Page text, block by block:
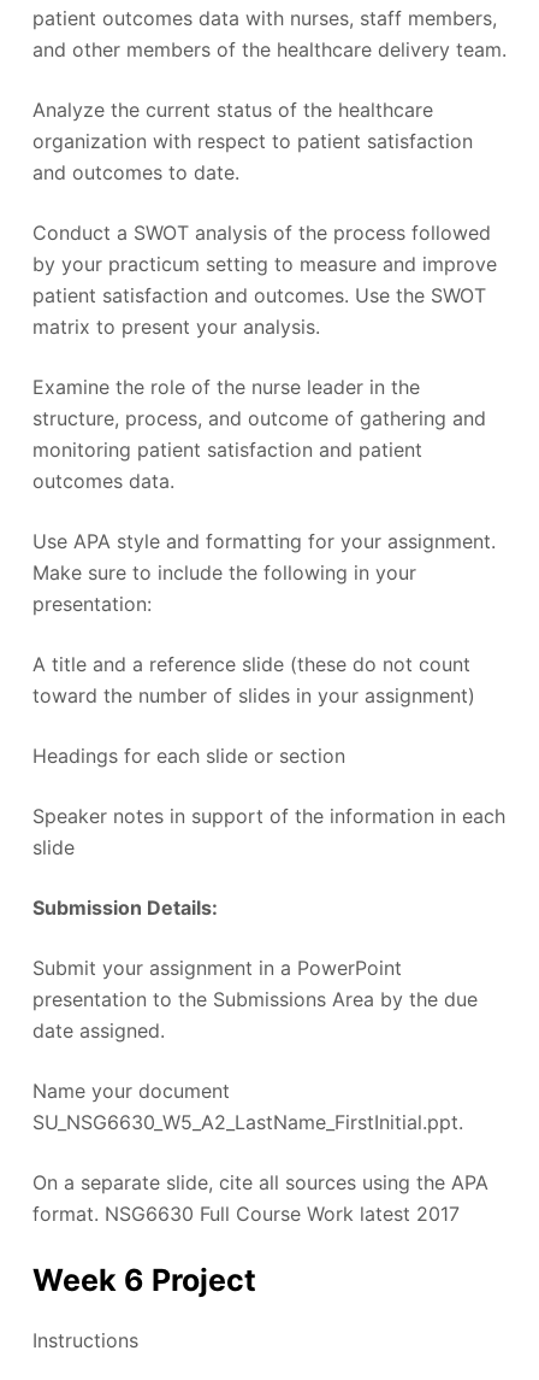
patient outcomes data with nurses, staff members,
and other members of the healthcare delivery team.
Analyze the current status of the healthcare
organization with respect to patient satisfaction
and outcomes to date.
Conduct a SWOT analysis of the process followed
by your practicum setting to measure and improve
patient satisfaction and outcomes. Use the SWOT
matrix to present your analysis.
Examine the role of the nurse leader in the
structure, process, and outcome of gathering and
monitoring patient satisfaction and patient
outcomes data.
Use APA style and formatting for your assignment.
Make sure to include the following in your
presentation:
A title and a reference slide (these do not count
toward the number of slides in your assignment)
Headings for each slide or section
Speaker notes in support of the information in each
slide
Submission Details:
Submit your assignment in a PowerPoint
presentation to the Submissions Area by the due
date assigned.
Name your document
SU_NSG6630_W5_A2_LastName_FirstInitial.ppt.
On a separate slide, cite all sources using the APA
format. NSG6630 Full Course Work latest 2017
Week 6 Project
Instructions